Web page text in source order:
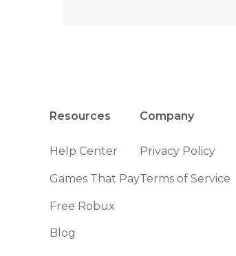
Resources
Help Center
Games That Pay
Free Robux
Blog
Company
Privacy Policy
Terms of Service